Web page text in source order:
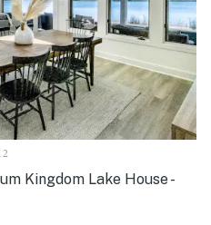
Kingdom Lake House -